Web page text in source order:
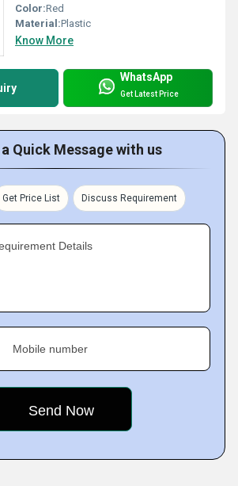
Color:Red
Material:Plastic
Know More
WhatsApp
Get Latest Price
Quick Message with us
Get Price List Discuss Requirement
Details
Mobile number